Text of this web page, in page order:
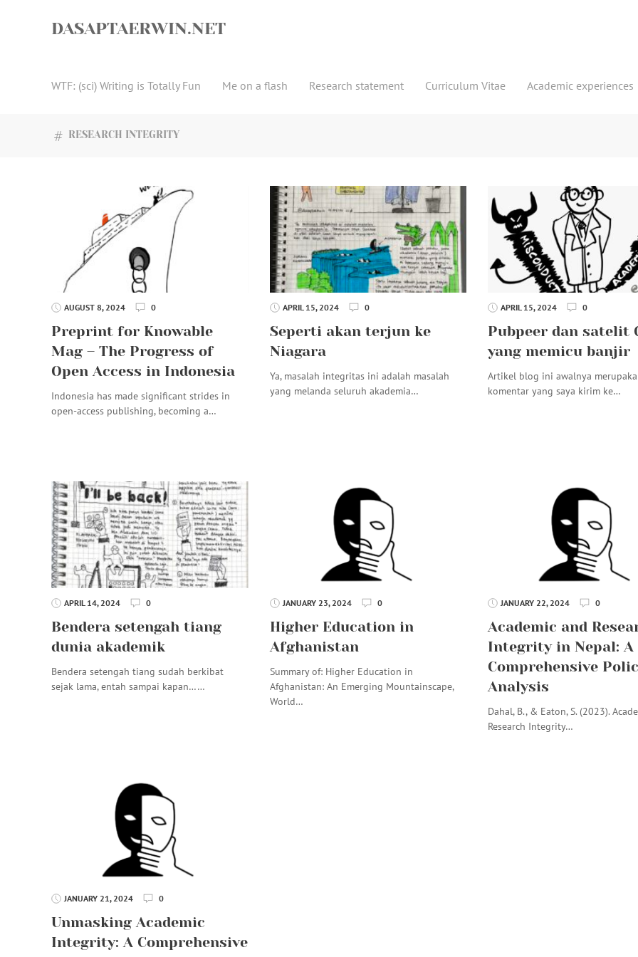
DASAPTAERWIN.NET
WTF: (sci) Writing is Totally Fun Me on a flash Research statement Curriculum Vitae Academic experiences
RESEARCH INTEGRITY
AUGUST 8, 2024 0
Preprint for Knowable
Mag – The Progress of
Open Access in Indonesia
Indonesia has made significant strides in
open-access publishing, becoming a…
APRIL 15, 2024 0
Seperti akan terjun ke
Niagara
Ya, masalah integritas ini adalah masalah
yang melanda seluruh akademia…
APRIL 15, 2024 0
Pubpeer dan satelit
yang memicu banjir
Artikel blog ini awalnya
komentar yang saya kirim ke…
APRIL 14, 2024 0
Bendera setengah tiang
dunia akademik
Bendera setengah tiang sudah berkibat
sejak lama, entah sampai kapan……
JANUARY 23, 2024 0
Higher Education in
Afghanistan
Summary of: Higher Education in
Afghanistan: An Emerging Mountainscape,
World…
JANUARY 22, 2024 0
Academic and
Integrity in Nepal: A
Comprehensive
Analysis
Dahal, B., & Eaton, S. (2023).
Research Integrity…
JANUARY 21, 2024 0
Unmasking Academic
Integrity: A Comprehensive